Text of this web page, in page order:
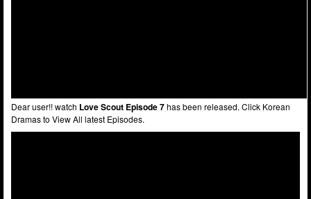
Dear user!! watch Love Scout Episode 7has been released. Click Korean
Dramas to View All latest Episodes.